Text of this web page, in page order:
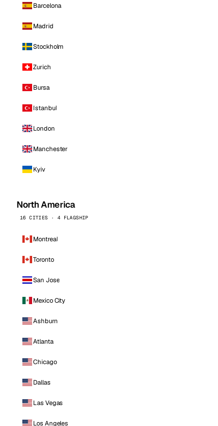
Barcelona
Madrid
Stockholm
Zurich
Bursa
Istanbul
London
Manchester
Kyiv
North America
16 CITIES · 4 FLAGSHIP
Montreal
Toronto
San Jose
Mexico City
Ashburn
Atlanta
Chicago
Dallas
Las Vegas
Los Angeles